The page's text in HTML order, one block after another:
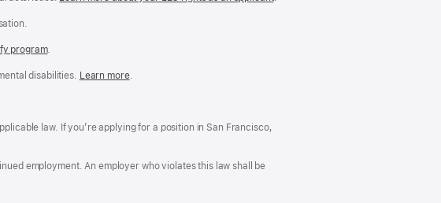
program.
disabilities. Reasonable
Free
Learn more(Opens
window)
.
law. If you’re applying for a position in San Francisco,
employment. An employer who violates this law shall be